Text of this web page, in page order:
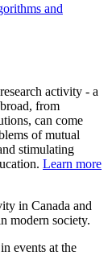
and
activity - a
from
can come
of mutual
stimulating
Learn more
in Canada and
modern society.
events at the